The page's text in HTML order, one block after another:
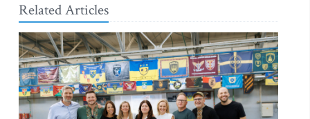
Related Articles